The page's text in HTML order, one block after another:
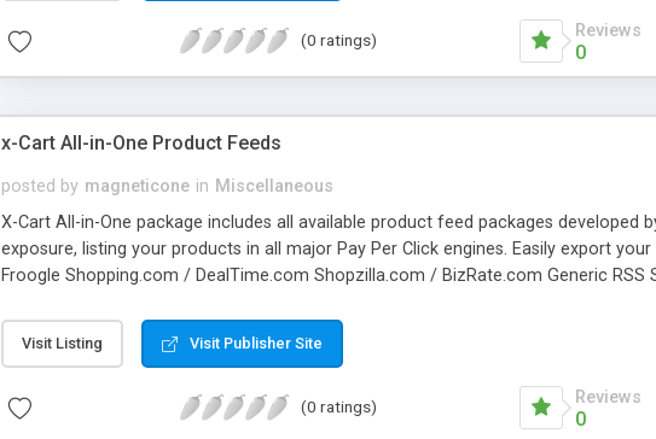
(0 ratings) Reviews
0
x-Cart All-in-One Product Feeds
posted by magneticone in Miscellaneous
X-Cart All-in-One package includes all available product feed packages
exposure, listing your products in all major Pay Per Click engines. Easily export
Froogle Shopping.com / DealTime.com Shopzilla.com / BizRate.com Generic
Feed X-Cart shopzilla.com Data Feed X-Cart RSS Export
Visit Listing Visit Publisher Site
(0 ratings) Reviews
0